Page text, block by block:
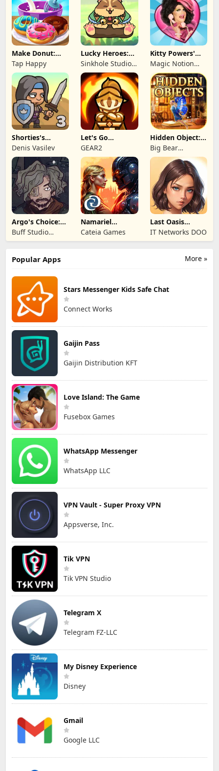
Make Donut:
Cooking Game
Tap Happy
Lucky Heroes:
Multiplayer Card
Sinkhole Studio
Inc
Kitty Powers'
Love Life
Magic Notion
Ltd.
Shorties's
Kingdom 3
Denis Vasilev
Let's Go
Legends!
GEAR2
Hidden Object:
Mystery of the
Big Bear
Entertainment
Argo's Choice:
Visual Novel
Buff Studio
Co.,Ltd.
Namariel
Legends: Iron
Lord
Cateia Games
Last Oasis
Survivor
IT Networks DOO
More »
Popular Apps
Stars Messenger Kids Safe Chat
Connect Works
Gaijin Pass
Gaijin Distribution KFT
Love Island: The Game
Fusebox Games
WhatsApp Messenger
WhatsApp LLC
VPN Vault - Super Proxy VPN
Appsverse, Inc.
Tik VPN
Tik VPN Studio
Telegram X
Telegram FZ-LLC
My Disney Experience
Disney
Gmail
Google LLC